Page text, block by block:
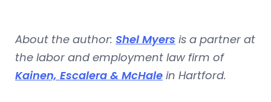
About the author: Shel Myers is a partner at
the labor and employment law firm of
Kainen, Escalera & McHale in Hartford.